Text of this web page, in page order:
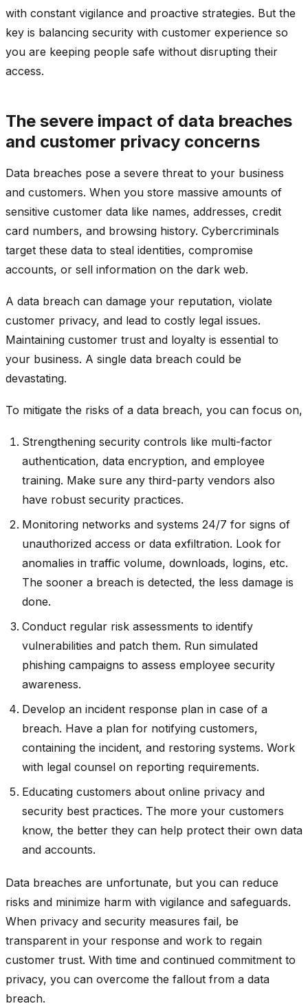
with constant vigilance and proactive strategies. But the
key is balancing security with customer experience so
you are keeping people safe without disrupting their
access.
The severe impact of data breaches
and customer privacy concerns
Data breaches pose a severe threat to your business
and customers. When you store massive amounts of
sensitive customer data like names, addresses, credit
card numbers, and browsing history. Cybercriminals
target these data to steal identities, compromise
accounts, or sell information on the dark web.
A data breach can damage your reputation, violate
customer privacy, and lead to costly legal issues.
Maintaining customer trust and loyalty is essential to
your business. A single data breach could be
devastating.
To mitigate the risks of a data breach, you can focus on,
Strengthening security controls like multi-factor
authentication, data encryption, and employee
training. Make sure any third-party vendors also
have robust security practices.
Monitoring networks and systems 24/7 for signs of
unauthorized access or data exfiltration. Look for
anomalies in traffic volume, downloads, logins, etc.
The sooner a breach is detected, the less damage is
done.
Conduct regular risk assessments to identify
vulnerabilities and patch them. Run simulated
phishing campaigns to assess employee security
awareness.
Develop an incident response plan in case of a
breach. Have a plan for notifying customers,
containing the incident, and restoring systems. Work
with legal counsel on reporting requirements.
Educating customers about online privacy and
security best practices. The more your customers
know, the better they can help protect their own data
and accounts.
Data breaches are unfortunate, but you can reduce
risks and minimize harm with vigilance and safeguards.
When privacy and security measures fail, be
transparent in your response and work to regain
customer trust. With time and continued commitment to
privacy, you can overcome the fallout from a data
breach.